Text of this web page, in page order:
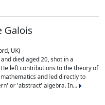
Galois
UK)
died aged 20, shot in a
left contributions to the theory of
and led directly to
or 'abstract' algebra. In...